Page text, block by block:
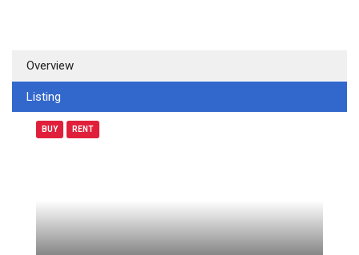
Overview
Listing
BUY RENT